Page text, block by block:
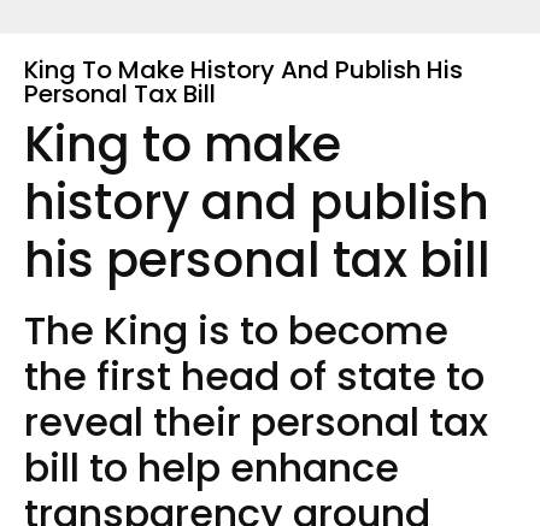
King To Make History And Publish His
Personal Tax Bill
King to make
history and publish
his personal tax bill
The King is to become
the first head of state to
reveal their personal tax
bill to help enhance
transparency around